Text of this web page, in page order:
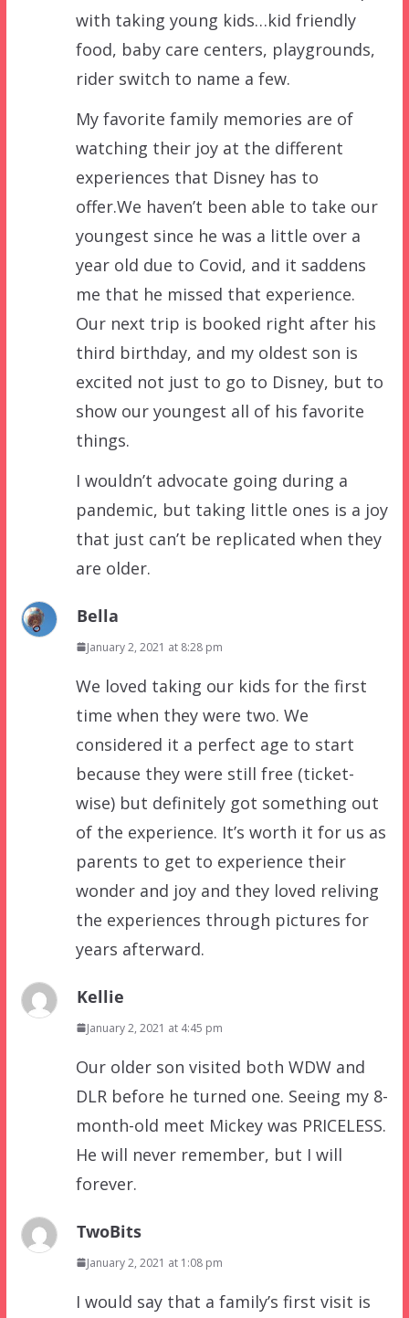
with taking young kids…kid friendly
food, baby care centers, playgrounds,
rider switch to name a few.
My favorite family memories are of
watching their joy at the different
experiences that Disney has to
offer.We haven’t been able to take our
youngest since he was a little over a
year old due to Covid, and it saddens
me that he missed that experience.
Our next trip is booked right after his
third birthday, and my oldest son is
excited not just to go to Disney, but to
show our youngest all of his favorite
things.
I wouldn’t advocate going during a
pandemic, but taking little ones is a joy
that just can’t be replicated when they
are older.
Bella
January 2, 2021 at 8:28 pm
We loved taking our kids for the first
time when they were two. We
considered it a perfect age to start
because they were still free (ticket-
wise) but definitely got something out
of the experience. It’s worth it for us as
parents to get to experience their
wonder and joy and they loved reliving
the experiences through pictures for
years afterward.
Kellie
January 2, 2021 at 4:45 pm
Our older son visited both WDW and
DLR before he turned one. Seeing my 8-
month-old meet Mickey was PRICELESS.
He will never remember, but I will
forever.
TwoBits
January 2, 2021 at 1:08 pm
I would say that a family’s first visit is